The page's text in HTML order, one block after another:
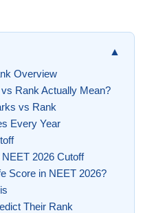
▲
Overview
Rank Actually Mean?
vs Rank
Every Year
2026 Cutoff
Score in NEET 2026?
Their Rank